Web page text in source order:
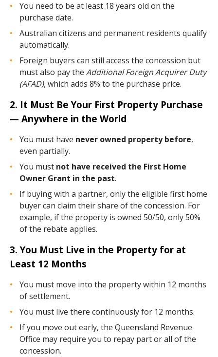
You need to be at least 18 years old on the
purchase date.
Australian citizens and permanent residents qualify
automatically.
Foreign buyers can still access the concession but
must also pay the Additional Foreign Acquirer Duty
(AFAD), which adds 8% to the purchase price.
2. It Must Be Your First Property Purchase
— Anywhere in the World
You must have never owned property before,
even partially.
You must not have received the First Home
Owner Grant in the past.
If buying with a partner, only the eligible first home
buyer can claim their share of the concession. For
example, if the property is owned 50/50, only 50%
of the rebate applies.
3. You Must Live in the Property for at
Least 12 Months
You must move into the property within 12 months
of settlement.
You must live there continuously for 12 months.
If you move out early, the Queensland Revenue
Office may require you to repay part or all of the
concession.